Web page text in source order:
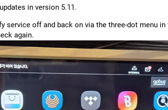
in version 5.11.
service off and back on via the three-dot menu
again.